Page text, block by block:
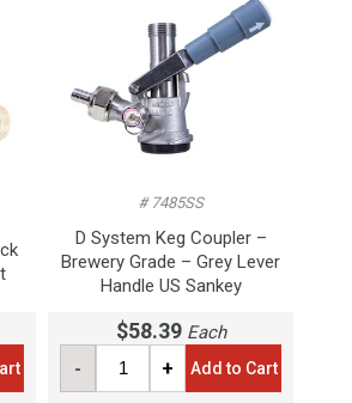
# 7485SS
D System Keg Coupler –
Brewery Grade – Grey Lever
Handle US Sankey
$58.39 Each
- + Add to Cart